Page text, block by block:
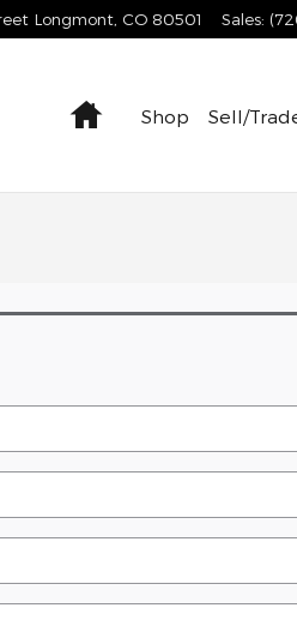
Longmont CO 80501 Sales:
HomeShop Sell/